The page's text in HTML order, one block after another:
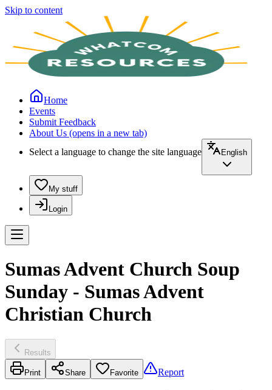
Skip to content
Home
Events
Submit Feedback
About Us (opens in a new tab)
Select a language to change the site language
English
My stuff
Login
Sumas Advent Church Soup
Sunday - Sumas Advent
Christian Church
Results
Print Share Favorite Report